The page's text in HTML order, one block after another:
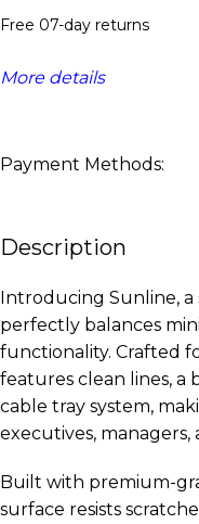
Free 07-day returns
More details
Payment Methods:
Description
Introducing Sunline,
perfectly balances
functionality. Crafted
features clean lines, a
cable tray system,
executives,
Built with premium-
surface resists